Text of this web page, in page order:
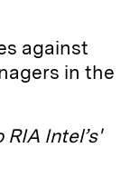
against
in the
Intel’s'